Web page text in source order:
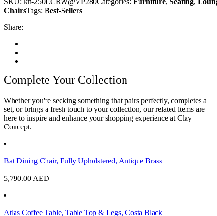
SKU: kn-250LCRW@VP280Categories: Furniture, Seating,
ChairsTags: Best-Sellers
Share:
Complete Your Collection
Whether you're seeking something that pairs perfectly, completes a
set, or brings a fresh touch to your collection, our related items are
here to inspire and enhance your shopping experience at Clay
Concept.
Bat Dining Chair, Fully Upholstered, Antique Brass
5,790.00 AED
Atlas Coffee Table, Table Top & Legs, Costa Black